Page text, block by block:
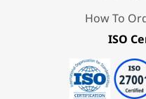
How To
ISO